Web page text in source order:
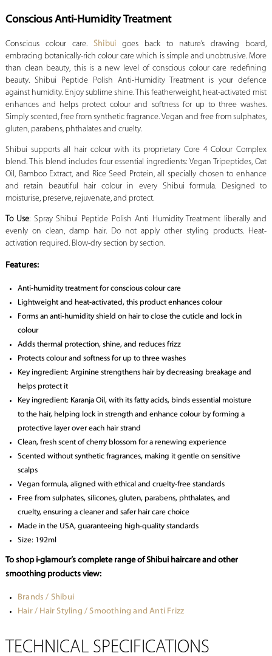
Conscious Anti-Humidity Treatment
Conscious colour care. Shibui goes back to nature’s drawing board,
embracing botanically-rich colour care which is simple and unobtrusive. More
than clean beauty, this is a new level of conscious colour care redefining
beauty. Shibui Peptide Polish Anti-Humidity Treatment is your defence
against humidity. Enjoy sublime shine. This featherweight, heat-activated mist
enhances and helps protect colour and softness for up to three washes.
Simply scented, free from synthetic fragrance. Vegan and free from sulphates,
gluten, parabens, phthalates and cruelty.
Shibui supports all hair colour with its proprietary Core 4 Colour Complex
blend. This blend includes four essential ingredients: Vegan Tripeptides, Oat
Oil, Bamboo Extract, and Rice Seed Protein, all specially chosen to enhance
and retain beautiful hair colour in every Shibui formula. Designed to
moisturise, preserve, rejuvenate, and protect.
To Use: Spray Shibui Peptide Polish Anti Humidity Treatment liberally and
evenly on clean, damp hair. Do not apply other styling products. Heat-
activation required. Blow-dry section by section.
Features:
Anti-humidity treatment for conscious colour care
Lightweight and heat-activated, this product enhances colour
Forms an anti-humidity shield on hair to close the cuticle and lock in
colour
Adds thermal protection, shine, and reduces frizz
Protects colour and softness for up to three washes
Key ingredient: Arginine strengthens hair by decreasing breakage and
helps protect it
Key ingredient: Karanja Oil, with its fatty acids, binds essential moisture
to the hair, helping lock in strength and enhance colour by forming a
protective layer over each hair strand
Clean, fresh scent of cherry blossom for a renewing experience
Scented without synthetic fragrances, making it gentle on sensitive
scalps
Vegan formula, aligned with ethical and cruelty-free standards
Free from sulphates, silicones, gluten, parabens, phthalates, and
cruelty, ensuring a cleaner and safer hair care choice
Made in the USA, guaranteeing high-quality standards
Size: 192ml
To shop i-glamour’s complete range of Shibui haircare and other
smoothing products view:
Brands / Shibui
Hair / Hair Styling / Smoothing and Anti Frizz
TECHNICAL SPECIFICATIONS